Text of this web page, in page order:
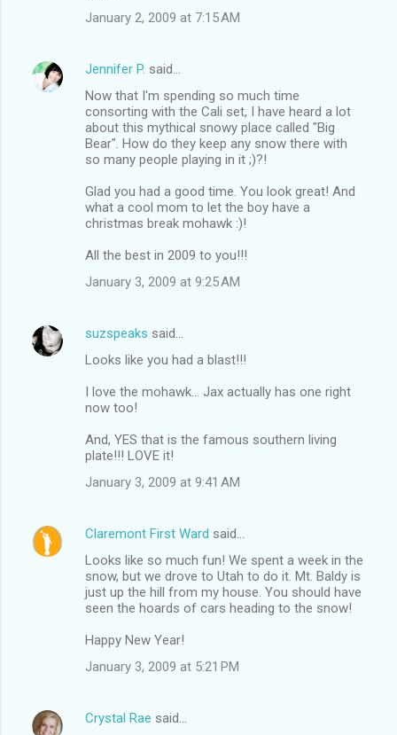
January 2, 2009 at 7:15 AM
Jennifer P. said…
Now that I'm spending so much time
consorting with the Cali set, I have heard a lot
about this mythical snowy place called "Big
Bear". How do they keep any snow there with
so many people playing in it ;)?!
Glad you had a good time. You look great! And
what a cool mom to let the boy have a
christmas break mohawk :)!
All the best in 2009 to you!!!
January 3, 2009 at 9:25 AM
suzspeaks said…
Looks like you had a blast!!!
I love the mohawk... Jax actually has one right
now too!
And, YES that is the famous southern living
plate!!! LOVE it!
January 3, 2009 at 9:41 AM
Claremont First Ward said…
Looks like so much fun! We spent a week in the
snow, but we drove to Utah to do it. Mt. Baldy is
just up the hill from my house. You should have
seen the hoards of cars heading to the snow!
Happy New Year!
January 3, 2009 at 5:21 PM
Crystal Rae said…